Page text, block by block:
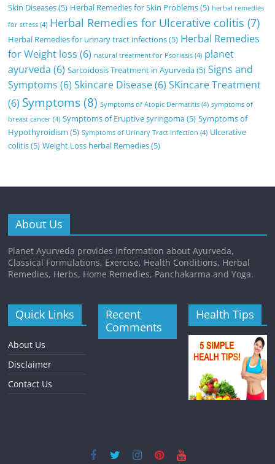
Skin Diseases(5) Herbal Remedies for Skin Problems(5) herbal remedies
for stress (4) Herbal Remedies for Ulcerative colitis (7)
Herbal Remedies for urinary tract infections(5) Herbal Remedies
for Weight loss (6) natural treatment for Psoriasis (4) planet
ayurveda (6) Sarcoidosis Treatment in Ayurveda(5) Signs and
Symptoms (6) Skincare Disease(6) SKincare Treatment
(6) Symptoms(8) Symptoms of Atopic Dermatitis (4) symptoms of
breast cancer (4) Symptoms of Eruptive syringoma(5) Symptoms of
Hypothyroidism (5) Symptoms of Urinary Tract Infection (4) Ulcerative
colitis(5) Weight Loss herbal Remedies(5)
About Us
Planet Ayurveda provides information about Ayurveda,
Classical Formulations, Exercise, Health Conditions, Herbal
Remedies, Herbs, Home Remedies, Panchakarma and Yoga.
Quick Links
About Us
Disclaimer
Contact Us
Recent
Comments
Health Tips